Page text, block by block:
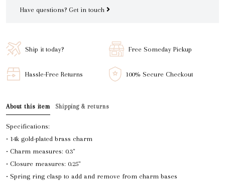
Have questions? Get in touch
Ship it today? Free Someday Pickup
Hassle-Free Returns 100% Secure Checkout
About this item Shipping & returns
Specifications:
• 14k gold-plated brass charm
• Charm measures: 0.3"
• Closure measures: 0.25"
• Spring ring clasp to add and remove from charm bases